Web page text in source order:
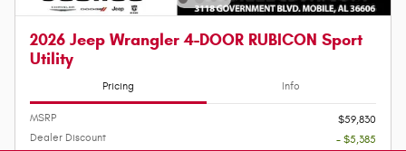
2026 Jeep Wrangler 4-DOOR RUBICON Sport
Utility
Pricing Info
MSRP
$59,830
Dealer Discount
- $5,385